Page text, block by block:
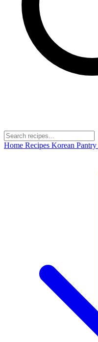
Home Recipes Korean Pantry